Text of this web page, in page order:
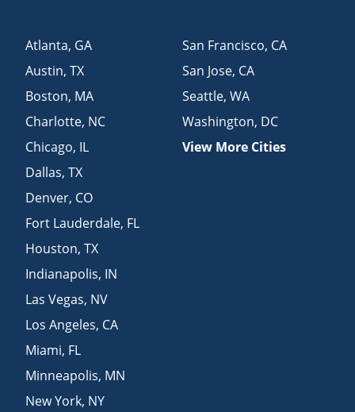
Atlanta, GA
Austin,TX
Boston, MA
Charlotte, NC
Chicago, IL
Dallas,TX
Denver, CO
Fort Lauderdale, FL
Houston,TX
Indianapolis, IN
Las Vegas, NV
Los Angeles, CA
Miami, FL
Minneapolis, MN
New York, NY
San Francisco, CA
San Jose, CA
Seattle, WA
Washington, DC
View More Cities